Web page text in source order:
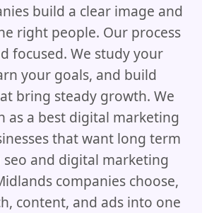
build a clear image and
right people. Our process
focused. We study your
your goals, and build
bring steady growth. We
as a best digital marketing
that want long term
seo and digital marketing
companies choose,
content, and ads into one